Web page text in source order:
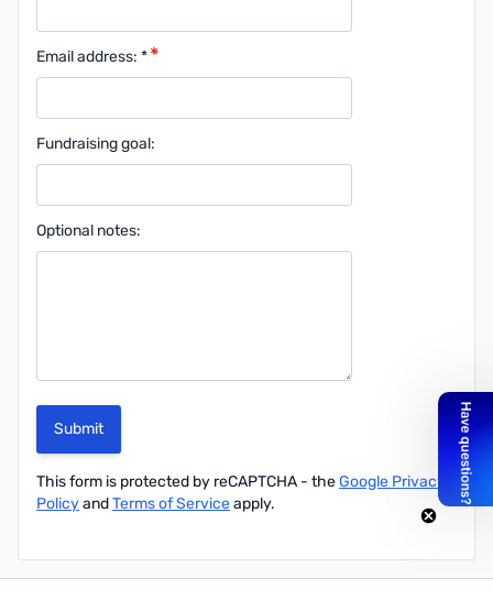
Email address: *
Fundraising goal:
Optional notes:
Submit
This form is protected by reCAPTCHA - theGoogle Privacy
PolicyandTerms of Serviceapply.